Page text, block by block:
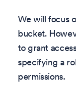
We will focus
bucket.
to grant
specifying a
permissions.